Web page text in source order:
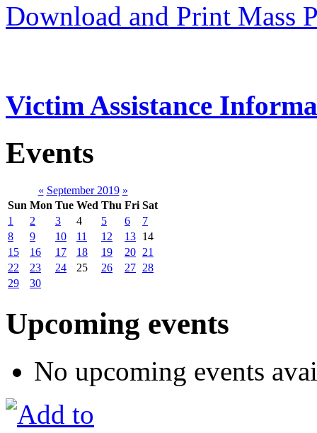
Download and Print Mass
Victim Assistance
Events
« September 2019 »
Sun Mon Tue Wed Thu Fri Sat
1
2 3 4 5 6
7
8
9 10 11 12 13 14
15
16 17 18 19 20 21
22
23 24 25 26 27 28
29
30
Upcoming events
No upcoming events